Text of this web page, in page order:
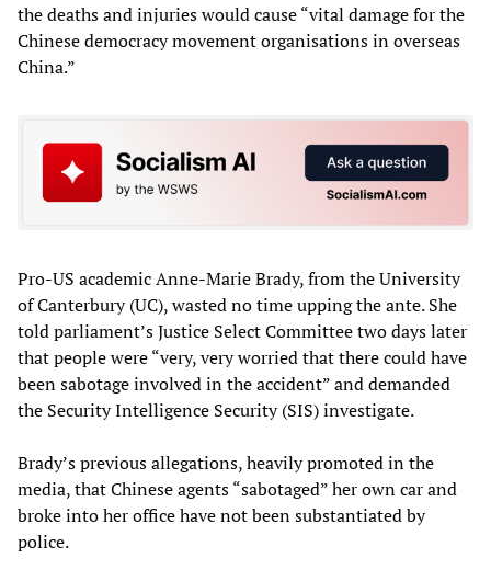
the deaths and injuries would cause “vital damage for the
Chinese democracy movement organisations in overseas
China.”
Pro-US academic Anne-Marie Brady, from the University
of Canterbury (UC), wasted no time upping the ante. She
told parliament’s Justice Select Committee two days later
that people were “very, very worried that there could have
been sabotage involved in the accident” and demanded
the Security Intelligence Security (SIS) investigate.
Brady’s previous allegations, heavily promoted in the
media, that Chinese agents “sabotaged” her own car and
broke into her office have not been substantiated by
police.